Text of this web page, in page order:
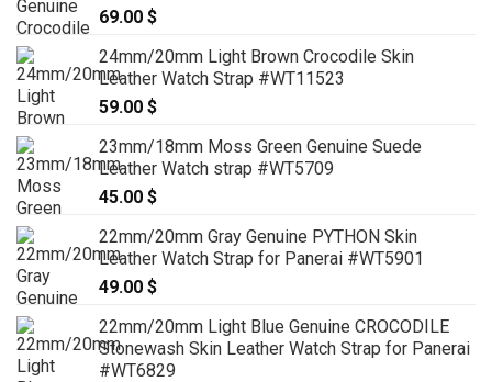
69.00 $
24mm/20mm Light Brown Crocodile Skin
Leather Watch Strap #WT11523
59.00 $
23mm/18mm Moss Green Genuine Suede
Leather Watch strap #WT5709
45.00 $
22mm/20mm Gray Genuine PYTHON Skin
Leather Watch Strap for Panerai #WT5901
49.00 $
22mm/20mm Light Blue Genuine CROCODILE
Stonewash Skin Leather Watch Strap for Panerai
#WT6829